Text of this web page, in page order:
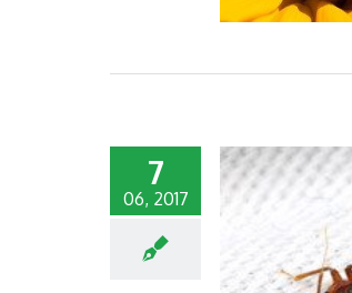
7
06, 2017